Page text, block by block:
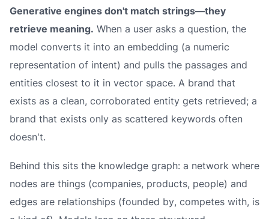
Generative engines don't match strings—they
retrieve meaning. When a user asks a question, the
model converts it into an embedding (a numeric
representation of intent) and pulls the passages and
entities closest to it in vector space. A brand that
exists as a clean, corroborated entity gets retrieved; a
brand that exists only as scattered keywords often
doesn't.
Behind this sits the knowledge graph: a network where
nodes are things (companies, products, people) and
edges are relationships (founded by, competes with, is